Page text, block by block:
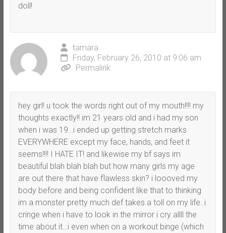
doll!
tamara
Friday, February 26, 2010 at 9:06 am
Permalink
hey girl! u took the words right out of my mouth!!!! my
thoughts exactly!! im 21 years old and i had my son
when i was 19…i ended up getting stretch marks
EVERYWHERE except my face, hands, and feet it
seems!!!! I HATE IT! and likewise my bf says im
beautiful blah blah blah but how many girls my age
are out there that have flawless skin? i loooved my
body before and being confident like that to thinking
im a monster pretty much def takes a toll on my life..i
cringe when i have to look in the mirror i cry allll the
time about it…i even when on a workout binge (which